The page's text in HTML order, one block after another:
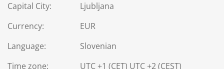
Capital City:
Ljubljana
Currency:
EUR
Language:
Slovenian
Time zone:
UTC +1 (CET) UTC +2 (CEST)